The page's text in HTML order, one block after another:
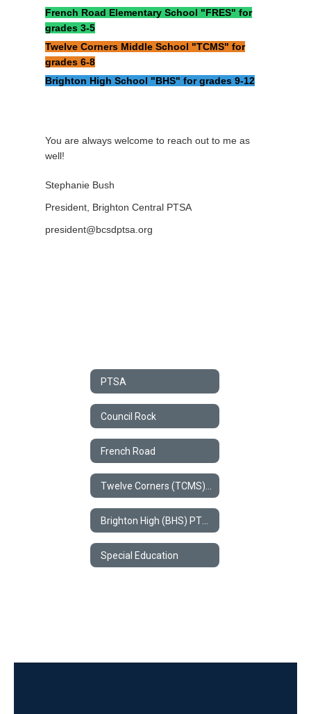
French Road Elementary School "FRES" for
grades 3-5
Twelve Corners Middle School "TCMS" for
grades 6-8
Brighton High School "BHS" for grades 9-12
You are always welcome to reach out to me as
well!
Stephanie Bush
President, Brighton Central PTSA
president@bcsdptsa.org
PTSA
Council Rock
French Road
Special Education